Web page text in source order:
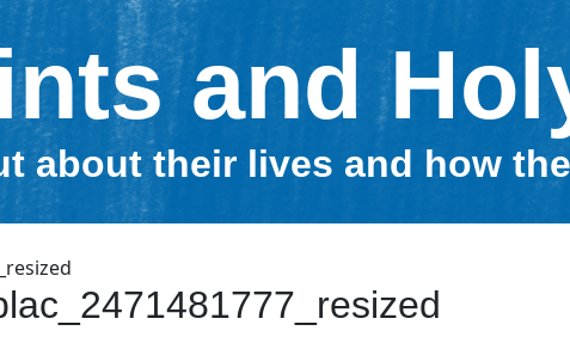
and
about their lives and how